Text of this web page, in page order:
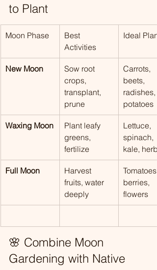
to Plant
Moon Phase
Best
Activities
Ideal
New Moon
Sow root
crops,
transplant,
prune
Carrots,
beets,
radishes,
potatoes
Waxing Moon
Plant leafy
greens,
fertilize
Lettuce,
spinach,
kale, herbs
Full Moon
Harvest
fruits, water
deeply
Tomatoes,
berries,
flowers
🌸 Combine Moon
Gardening with Native